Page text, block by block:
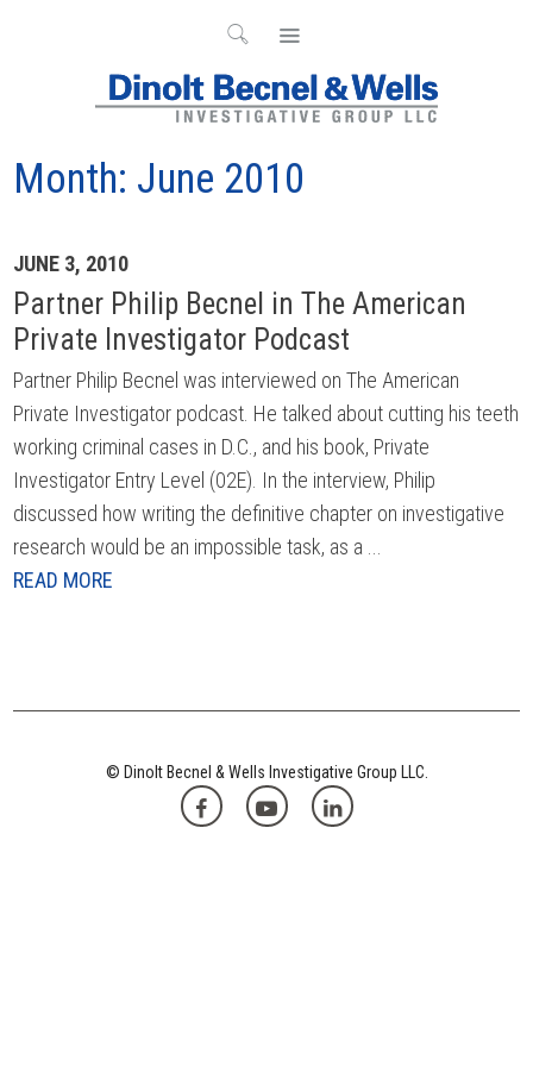
Month: June 2010
Archives
JUNE 3, 2010
Partner Philip Becnel in The American
Private Investigator Podcast
Partner Philip Becnel was interviewed on The American
Private Investigator podcast. He talked about cutting his teeth
working criminal cases in D.C., and his book, Private
Investigator Entry Level (02E). In the interview, Philip
discussed how writing the definitive chapter on investigative
research would be an impossible task, as a ...
READ MORE
© Dinolt Becnel & Wells Investigative Group LLC.